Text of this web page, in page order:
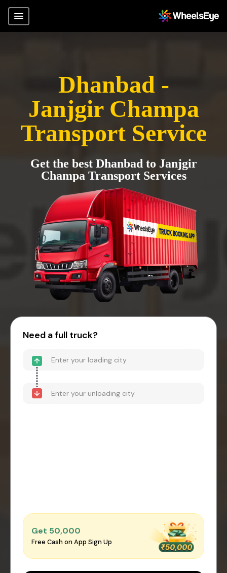
Dhanbad -
Janjgir Champa
Transport Service
Get the best Dhanbad to Janjgir
Champa Transport Services
Need a full truck?
Get ₹50,000
Free Cash on App Sign Up